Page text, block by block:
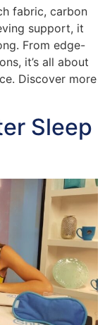
fabric, carbon
support, it
From edge-
it’s all about
Discover more
Sleep